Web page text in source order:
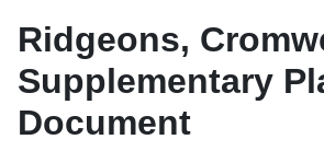
Ridgeons,
Supplementary
Document